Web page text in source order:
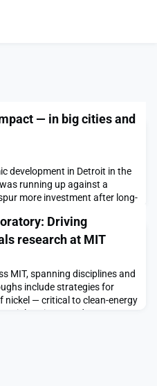
— in big cities and
development in Detroit in the
running up against a
more investment after long-
the city was negotiating
businesses. That’s
Driving
research at MIT
MIT, spanning disciplines and
include strategies for
nickel — critical to clean-energy
Science and